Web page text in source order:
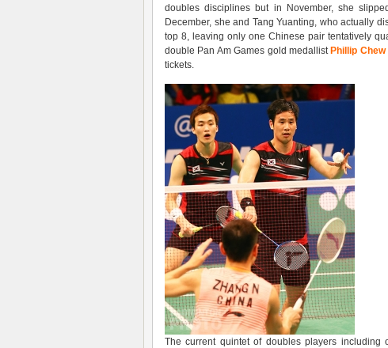
doubles disciplines but in November, she
December, she and Tang Yuanting, who actually
top 8, leaving only one Chinese pair tentatively
double Pan Am Games gold medallist Phillip Chew
tickets.
The current quintet of doubles players including